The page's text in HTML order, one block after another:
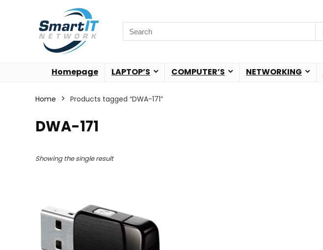
Homepage LAPTOP’S COMPUTER’S NETWORKING
Home Products tagged “DWA-171”
DWA-171
Showing the single result